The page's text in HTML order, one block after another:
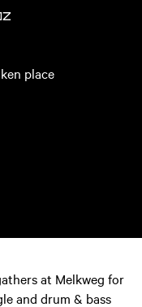
place
at Melkweg for
and drum & bass